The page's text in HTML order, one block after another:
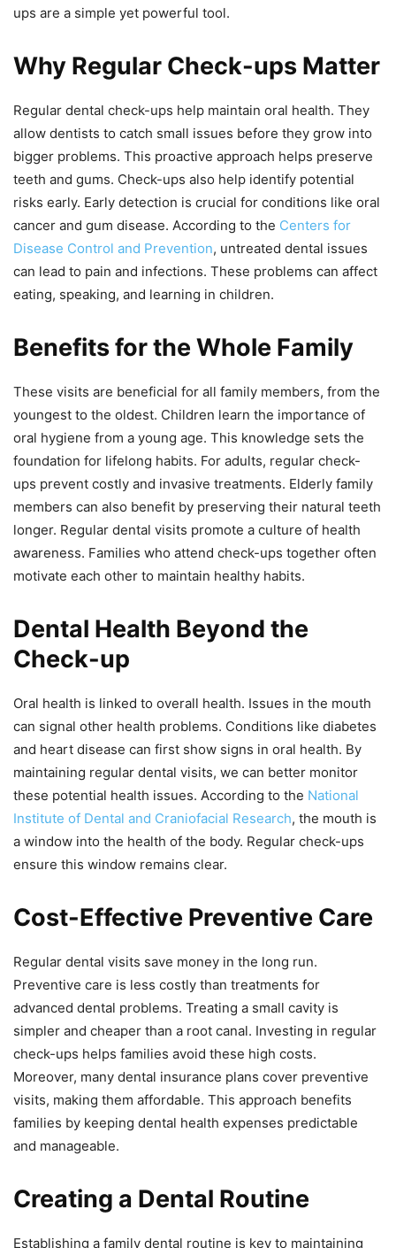
ups are a simple yet powerful tool.
Why Regular Check-ups Matter
Regular dental check-ups help maintain oral health. They
allow dentists to catch small issues before they grow into
bigger problems. This proactive approach helps preserve
teeth and gums. Check-ups also help identify potential
risks early. Early detection is crucial for conditions like oral
cancer and gum disease. According to the Centers for
Disease Control and Prevention, untreated dental issues
can lead to pain and infections. These problems can affect
eating, speaking, and learning in children.
Benefits for the Whole Family
These visits are beneficial for all family members, from the
youngest to the oldest. Children learn the importance of
oral hygiene from a young age. This knowledge sets the
foundation for lifelong habits. For adults, regular check-
ups prevent costly and invasive treatments. Elderly family
members can also benefit by preserving their natural teeth
longer. Regular dental visits promote a culture of health
awareness. Families who attend check-ups together often
motivate each other to maintain healthy habits.
Dental Health Beyond the
Check-up
Oral health is linked to overall health. Issues in the mouth
can signal other health problems. Conditions like diabetes
and heart disease can first show signs in oral health. By
maintaining regular dental visits, we can better monitor
these potential health issues. According to the National
Institute of Dental and Craniofacial Research, the mouth is
a window into the health of the body. Regular check-ups
ensure this window remains clear.
Cost-Effective Preventive Care
Regular dental visits save money in the long run.
Preventive care is less costly than treatments for
advanced dental problems. Treating a small cavity is
simpler and cheaper than a root canal. Investing in regular
check-ups helps families avoid these high costs.
Moreover, many dental insurance plans cover preventive
visits, making them affordable. This approach benefits
families by keeping dental health expenses predictable
and manageable.
Creating a Dental Routine
Establishing a family dental routine is key to maintaining